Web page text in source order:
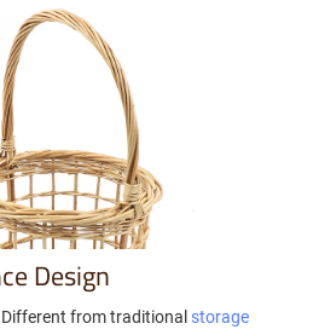
Design
from traditional storage